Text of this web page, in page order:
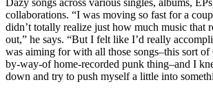
Dazy songs across various singles, albums,
collaborations. “I was moving so fast for a
didn’t totally realize just how much music that
out,” he says. “But I felt like I’d really
was aiming for with all those songs–this sort of
by-way-of home-recorded punk thing–and I
down and try to push myself a little into